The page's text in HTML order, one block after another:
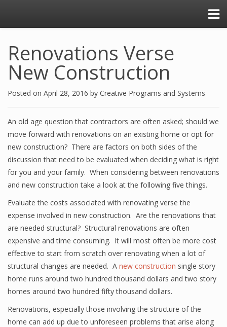
Renovations Verse
New Construction
Posted on April 28, 2016 by Creative Programs and Systems
An old age question that contractors are often asked; should we
move forward with renovations on an existing home or opt for
new construction? There are factors on both sides of the
discussion that need to be evaluated when deciding what is right
for you and your family. When considering between renovations
and new construction take a look at the following five things.
Evaluate the costs associated with renovating verse the
expense involved in new construction. Are the renovations that
are needed structural? Structural renovations are often
expensive and time consuming. It will most often be more cost
effective to start from scratch over renovating when a lot of
structural changes are needed. A new construction single story
home runs around two hundred thousand dollars and two story
homes around two hundred fifty thousand dollars.
Renovations, especially those involving the structure of the
home can add up due to unforeseen problems that arise along